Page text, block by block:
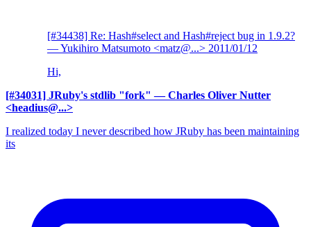
[#34438] Re: Hash#select and Hash#reject bug in 1.9.2?
— Yukihiro Matsumoto <matz@...> 2011/01/12
Hi,
[#34031] JRuby's stdlib "fork" — Charles Oliver Nutter
<headius@...>
I realized today I never described how JRuby has been maintaining
its